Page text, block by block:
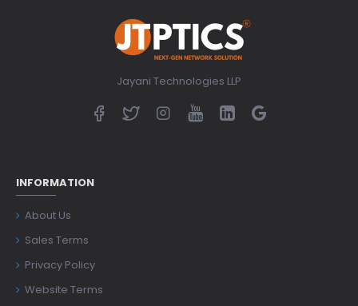
Jayani Technologies LLP
INFORMATION
About Us
Sales Terms
Privacy Policy
Website Terms